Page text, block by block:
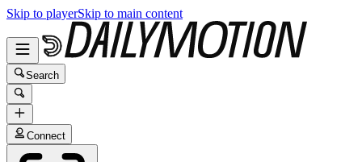
Skip to playerSkip to main content
Search
Connect